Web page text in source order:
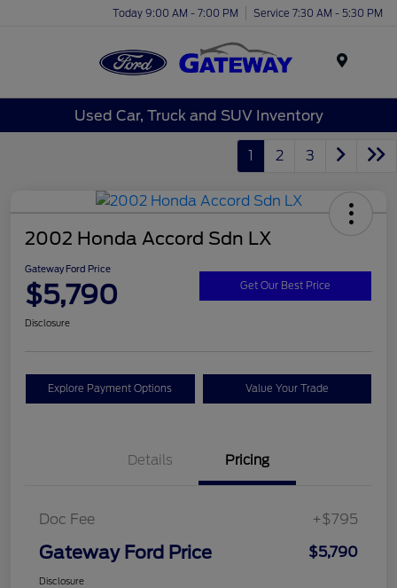
Today 9:00 AM - 7:00 PM Service 7:30 AM - 5:30 PM
Used Car, Truck and SUV Inventory
1 2 3
2002 Honda Accord Sdn LX
Gateway Ford Price
$5,790 Get Our Best Price
Disclosure
Explore Payment Options Value Your Trade
Details Pricing
Doc Fee +$795
Gateway Ford Price $5,790
Disclosure